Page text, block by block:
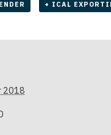
+ ICAL
2018